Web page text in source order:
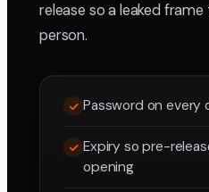
release so a leaked
person.
Password on every
Expiry so pre-
opening